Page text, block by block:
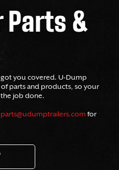
Parts &
got you covered. U-Dump
of parts and products, so your
the job done.
parts@udumptrailers.com for